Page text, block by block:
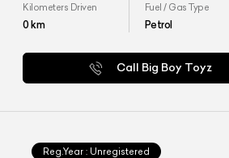
Kilometers Driven
0km
Fuel / Gas Type
Petrol
Call Big Boy Toyz
Reg.Year : Unregistered